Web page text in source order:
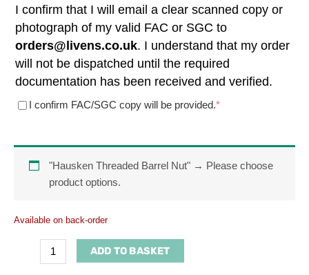
I confirm that I will email a clear scanned copy or
photograph of my valid FAC or SGC to
orders@livens.co.uk. I understand that my order
will not be dispatched until the required
documentation has been received and verified.
I confirm FAC/SGC copy will be provided.*
(required)
"Hausken Threaded Barrel Nut" → Please choose
product options.
Available on back-order
ADD TO BASKET